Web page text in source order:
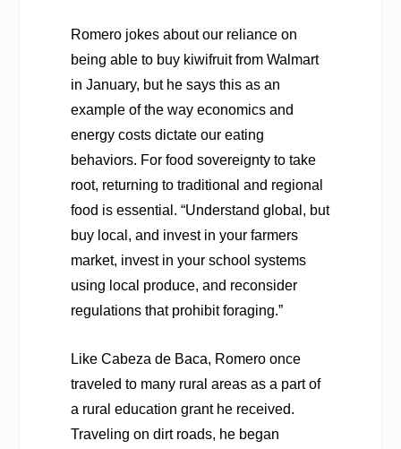
Romero jokes about our reliance on
being able to buy kiwifruit from Walmart
in January, but he says this as an
example of the way economics and
energy costs dictate our eating
behaviors. For food sovereignty to take
root, returning to traditional and regional
food is essential. “Understand global, but
buy local, and invest in your farmers
market, invest in your school systems
using local produce, and reconsider
regulations that prohibit foraging.”
Like Cabeza de Baca, Romero once
traveled to many rural areas as a part of
a rural education grant he received.
Traveling on dirt roads, he began